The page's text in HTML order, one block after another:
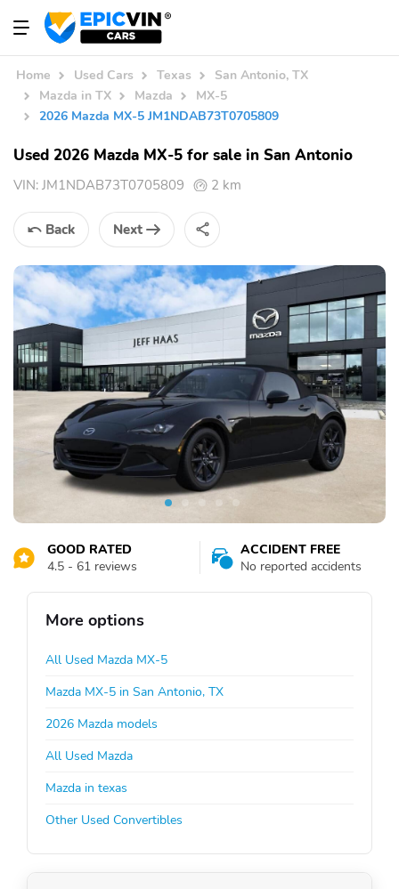
Home Used Cars Texas
San Antonio, TX
Mazda in TX
Mazda
MX-5
2026 Mazda MX-5 JM1NDAB73T0705809
Used 2026 Mazda MX-5 for sale in San Antonio
VIN: JM1NDAB73T0705809 2 km
Back Next
GOOD RATED
4.5 - 61 reviews
ACCIDENT FREE
No reported accidents
More options
All Used Mazda MX-5
Mazda MX-5 in San Antonio, TX
2026 Mazda models
All Used Mazda
Mazda in texas
Other Used Convertibles